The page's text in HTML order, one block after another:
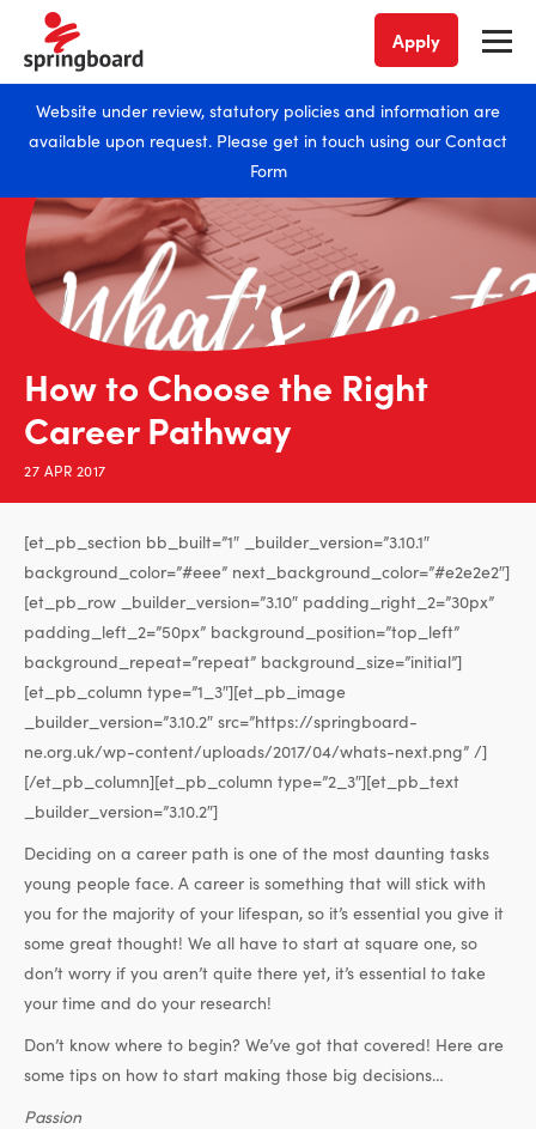
Website under review, statutory policies and information are
available upon request. Please get in touch using ourContact
Form
Apply
How to Choose the Right
Career Pathway
27 APR 2017
[et_pb_section bb_built=”1″ _builder_version=”3.10.1″
background_color=”#eee” next_background_color=”#e2e2e2″]
[et_pb_row _builder_version=”3.10″ padding_right_2=”30px”
padding_left_2=”50px” background_position=”top_left”
background_repeat=”repeat” background_size=”initial”]
[et_pb_column type=”1_3″][et_pb_image
_builder_version=”3.10.2″ src=”https://springboard-
ne.org.uk/wp-content/uploads/2017/04/whats-next.png” /]
[/et_pb_column][et_pb_column type=”2_3″][et_pb_text
_builder_version=”3.10.2″]
Deciding on a career path is one of the most daunting tasks
young people face. A career is something that will stick with
you for the majority of your lifespan, so it’s essential you give it
some great thought! We all have to start at square one, so
don’t worry if you aren’t quite there yet, it’s essential to take
your time and do your research!
Don’t know where to begin? We’ve got that covered! Here are
some tips on how to start making those big decisions…
Passion